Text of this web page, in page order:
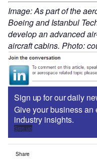
Image: As part of the
Boeing and Istanbul
develop an advanced
aircraft cabins. Photo:
Sign up for our daily
Give your business
industry insights.
Sign up
Share